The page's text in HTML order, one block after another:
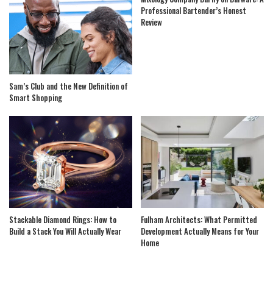
Sam’s Club and the New Definition of
Smart Shopping
Professional Bartender’s Honest
Review
Stackable Diamond Rings: How to
Build a Stack You Will Actually Wear
Fulham Architects: What Permitted
Development Actually Means for Your
Home